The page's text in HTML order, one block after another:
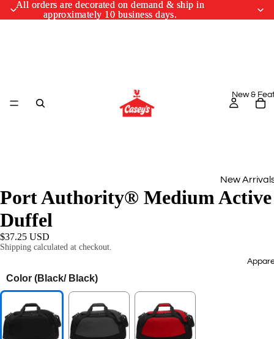
All orders are decorated on demand & ship in
approximately 10 business days.
All orders are decorated on demand & ship in
approximately 10 business days.
New &
New
Port Authority® Medium Active
Duffel
$37.25 USD
Shipping calculated at checkout.
Color (Black/ Black)